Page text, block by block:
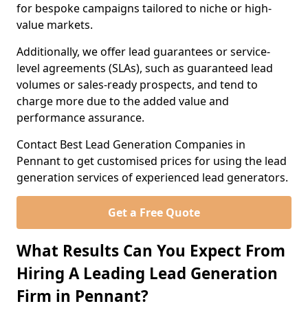
for bespoke campaigns tailored to niche or high-
value markets.
Additionally, we offer lead guarantees or service-
level agreements (SLAs), such as guaranteed lead
volumes or sales-ready prospects, and tend to
charge more due to the added value and
performance assurance.
Contact Best Lead Generation Companies in
Pennant to get customised prices for using the lead
generation services of experienced lead generators.
Get a Free Quote
What Results Can You Expect From
Hiring A Leading Lead Generation
Firm in Pennant?